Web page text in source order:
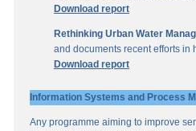
Download report
Rethinking Urban Water
and documents recent efforts in
Download report
Information Systems and Process
Any programme aiming to improve